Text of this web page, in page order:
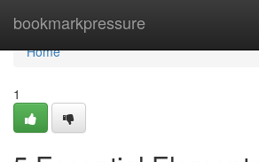
bookmarkpressure
Home
Home
1